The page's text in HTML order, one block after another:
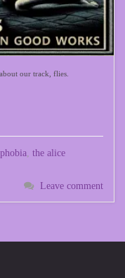
our track, flies.
the alice
Leave comment